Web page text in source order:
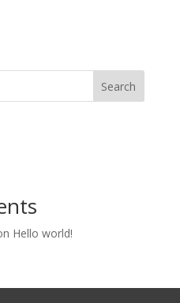
Search
Hello world!